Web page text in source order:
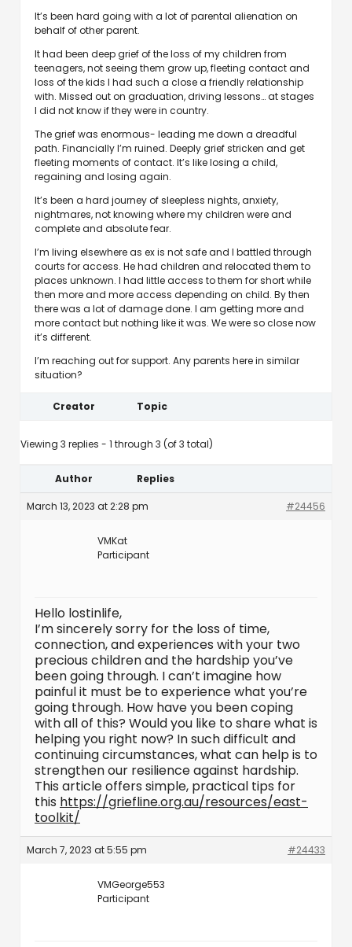
It’s been hard going with a lot of parental alienation on
behalf of other parent.
It had been deep grief of the loss of my children from
teenagers, not seeing them grow up, fleeting contact and
loss of the kids I had such a close a friendly relationship
with. Missed out on graduation, driving lessons… at stages
I did not know if they were in country.
The grief was enormous- leading me down a dreadful
path. Financially I’m ruined. Deeply grief stricken and get
fleeting moments of contact. It’s like losing a child,
regaining and losing again.
It’s been a hard journey of sleepless nights, anxiety,
nightmares, not knowing where my children were and
complete and absolute fear.
I’m living elsewhere as ex is not safe and I battled through
courts for access. He had children and relocated them to
places unknown. I had little access to them for short while
then more and more access depending on child. By then
there was a lot of damage done. I am getting more and
more contact but nothing like it was. We were so close now
it’s different.
I’m reaching out for support. Any parents here in similar
situation?
Creator Topic
Viewing 3 replies - 1 through 3 (of 3 total)
Author Replies
March 13, 2023 at 2:28 pm #24456
VMKat
Participant
Hello lostinlife,
I’m sincerely sorry for the loss of time,
connection, and experiences with your two
precious children and the hardship you’ve
been going through. I can’t imagine how
painful it must be to experience what you’re
going through. How have you been coping
with all of this? Would you like to share what is
helping you right now? In such difficult and
continuing circumstances, what can help is to
strengthen our resilience against hardship.
This article offers simple, practical tips for
this https://griefline.org.au/resources/east-
toolkit/
March 7, 2023 at 5:55 pm #24433
VMGeorge553
Participant